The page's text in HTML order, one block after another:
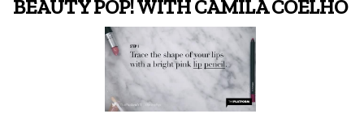
BEAUTY POP! WITH CAMILA COELHO